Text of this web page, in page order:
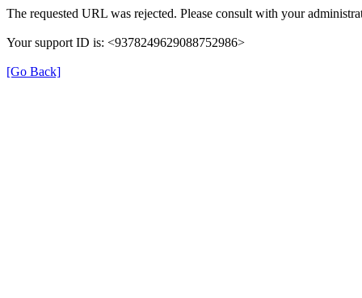
The requested URL was rejected. Please consult with your
Your support ID is: <9378249629088752986>
[Go Back]